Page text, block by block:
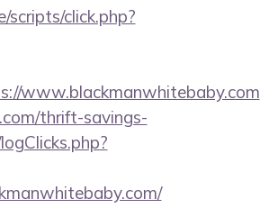
click.php?
www.blackmanwhitebaby.com
thrift-savings-